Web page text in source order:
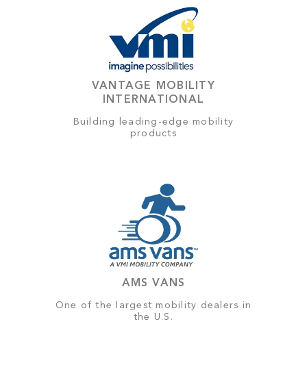
VANTAGE MOBILITY
INTERNATIONAL
Building leading-edge mobility
products
AMS VANS
One of the largest mobility dealers in
the U.S.